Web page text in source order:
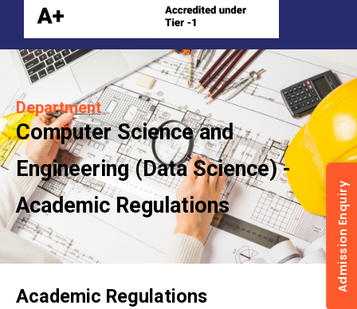
Department
Computer Science and
Engineering (Data Science) -
Academic Regulations
Academic Regulations
Admission Enquiry